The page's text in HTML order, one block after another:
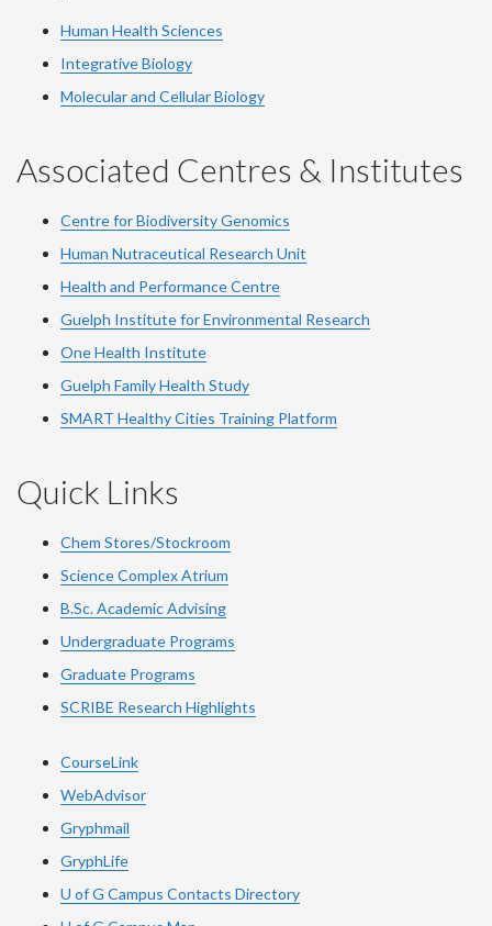
Human Health Sciences
Integrative Biology
Molecular and Cellular Biology
Associated Centres & Institutes
Centre for Biodiversity Genomics
Human Nutraceutical Research Unit
Health and Performance Centre
Guelph Institute for Environmental Research
One Health Institute
Guelph Family Health Study
SMART Healthy Cities Training Platform
Quick Links
Chem Stores/Stockroom
Science Complex Atrium
B.Sc. Academic Advising
Undergraduate Programs
Graduate Programs
SCRIBE Research Highlights
CourseLink
WebAdvisor
Gryphmail
GryphLife
U of G Campus Contacts Directory